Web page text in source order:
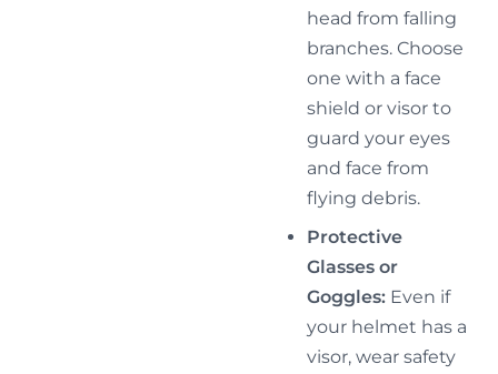
head from falling
branches. Choose
one with a face
shield or visor to
guard your eyes
and face from
flying debris.
Protective
Glasses or
Goggles: Even if
your helmet has a
visor, wear safety